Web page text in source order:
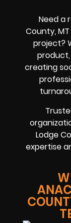
Need a
County,
project?
creating
Lodge
expertise